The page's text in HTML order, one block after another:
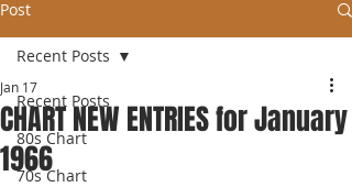
Post
Recent Posts
80s Chart
70s Chart
Recent Posts
CHART NEW ENTRIES for January
1966
Jan 17